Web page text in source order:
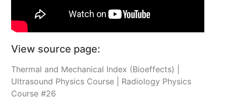
View source page:
Thermal and Mechanical Index (Bioeffects) |
Ultrasound Physics Course | Radiology Physics
Course #26